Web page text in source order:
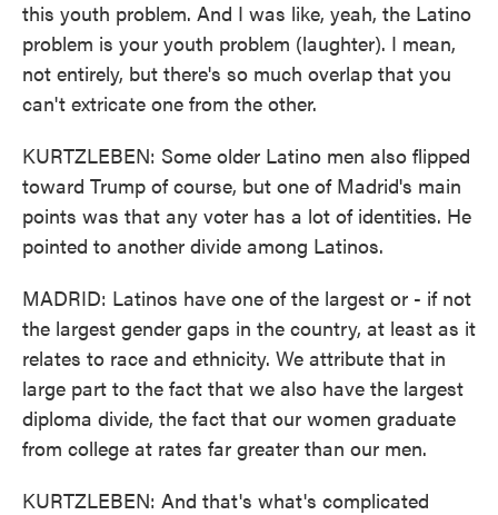
this youth problem. And I was like, yeah, the Latino
problem is your youth problem (laughter). I mean,
not entirely, but there's so much overlap that you
can't extricate one from the other.
KURTZLEBEN: Some older Latino men also flipped
toward Trump of course, but one of Madrid's main
points was that any voter has a lot of identities. He
pointed to another divide among Latinos.
MADRID: Latinos have one of the largest or - if not
the largest gender gaps in the country, at least as it
relates to race and ethnicity. We attribute that in
large part to the fact that we also have the largest
diploma divide, the fact that our women graduate
from college at rates far greater than our men.
KURTZLEBEN: And that's what's complicated